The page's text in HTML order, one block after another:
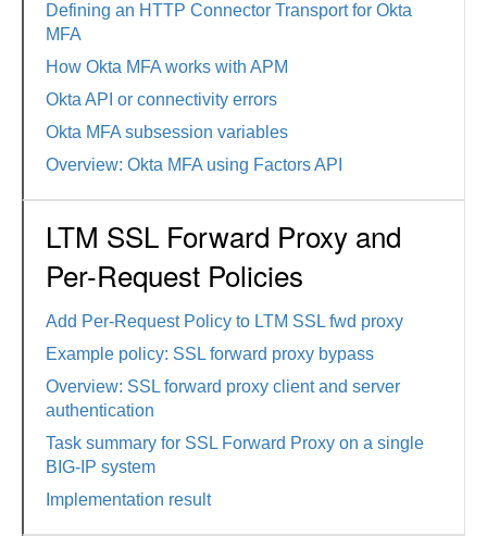
Defining an HTTP Connector Transport for Okta
MFA
How Okta MFA works with APM
Okta API or connectivity errors
Okta MFA subsession variables
Overview: Okta MFA using Factors API
LTM SSL Forward Proxy and
Per-Request Policies
Add Per-Request Policy to LTM SSL fwd proxy
Example policy: SSL forward proxy bypass
Overview: SSL forward proxy client and server
authentication
Task summary for SSL Forward Proxy on a single
BIG-IP system
Implementation result